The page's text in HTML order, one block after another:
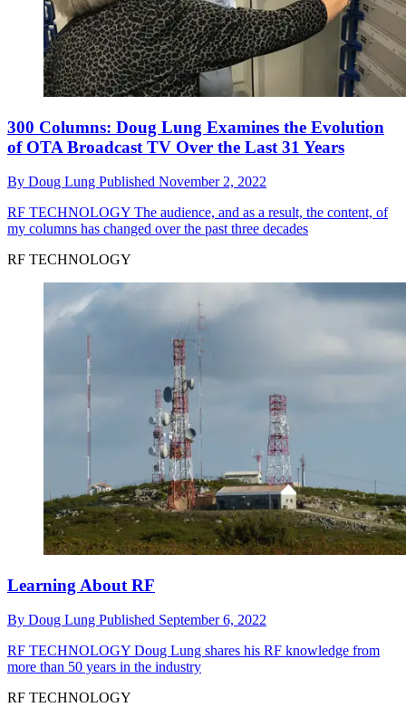
300 Columns: Doug Lung Examines the Evolution
of OTA Broadcast TV Over the Last 31 Years
By Doug Lung Published November 2, 2022
RF TECHNOLOGY The audience, and as a result, the content, of
my columns has changed over the past three decades
RF TECHNOLOGY
Learning About RF
By Doug Lung Published September 6, 2022
RF TECHNOLOGY Doug Lung shares his RF knowledge from
more than 50 years in the industry
RF TECHNOLOGY